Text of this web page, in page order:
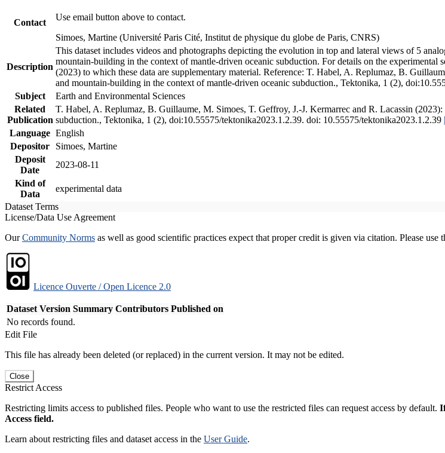
Contact
Use email button above to contact.
Simoes, Martine (Université Paris Cité, Institut de physique du globe de Paris, CNRS)
Description
This dataset includes videos and photographs depicting the evolution in top and lateral views of 5
mountain-building in the context of mantle-driven oceanic subduction. For details on the experimental
(2023) to which these data are supplementary material. Reference: T. Habel, A. Replumaz, B.
and mountain-building in the context of mantle-driven oceanic subduction., Tektonika, 1 (2),
Subject
Earth and Environmental Sciences
Related
Publication
T. Habel, A. Replumaz, B. Guillaume, M. Simoes, T. Geffroy, J.-J. Kermarrec and R. Lacassin
subduction., Tektonika, 1 (2), doi:10.55575/tektonika2023.1.2.39. doi: 10.55575/tektonika2023.1.2.39
Language English
Depositor
Simoes, Martine
Deposit
Date
2023-08-11
Kind of
Data
experimental data
Dataset Terms
License/Data Use Agreement
OurCommunity Norms as well as good scientific practices expect that proper credit is given via citation. Please use
Licence Ouverte / Open Licence 2.0
Dataset Version Summary Contributors Published on
No records found.
Edit File
This file has already been deleted (or replaced) in the current version. It may not be edited.
Close
Restrict Access
Restricting limits access to published files. People who want to use the restricted files can request access by default.
Access field.
Learn about restricting files and dataset access in the User Guide.